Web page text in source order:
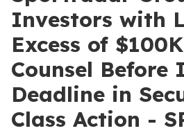
Investors with
Excess of
Counsel
Deadline in
Class Action -